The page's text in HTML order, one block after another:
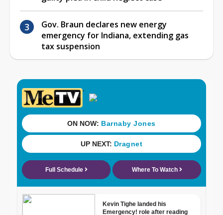
Gov. Braun declares new energy
emergency for Indiana, extending gas
tax suspension